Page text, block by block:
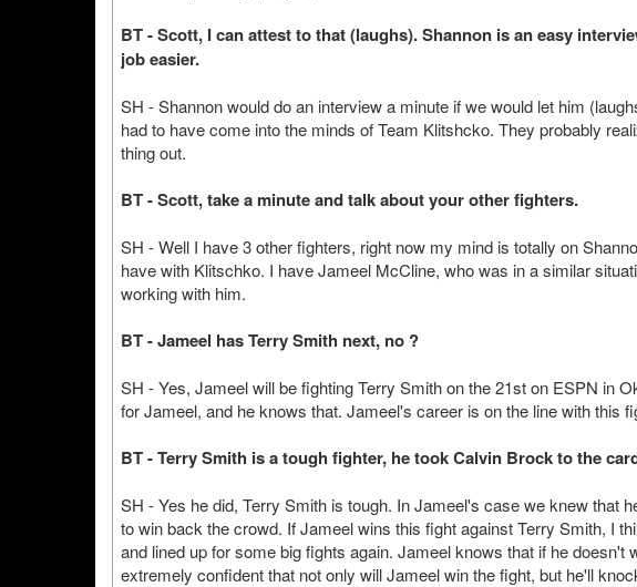
BT - Scott, I can attest to that (laughs). Shannon is an easy
job easier.
SH - Shannon would do an interview a minute if we would let him
had to have come into the minds of Team Klitshcko. They probably
thing out.
BT - Scott, take a minute and talk about your other fighters.
SH - Well I have 3 other fighters, right now my mind is totally on
have with Klitschko. I have Jameel McCline, who was in a similar
working with him.
BT - Jameel has Terry Smith next, no ?
SH - Yes, Jameel will be fighting Terry Smith on the 21st on ESPN in
for Jameel, and he knows that. Jameel's career is on the line with this
BT - Terry Smith is a tough fighter, he took Calvin Brock to the
SH - Yes he did, Terry Smith is tough. In Jameel's case we knew that
to win back the crowd. If Jameel wins this fight against Terry Smith, I
and lined up for some big fights again. Jameel knows that if he doesn't
extremely confident that not only will Jameel win the fight, but he'll